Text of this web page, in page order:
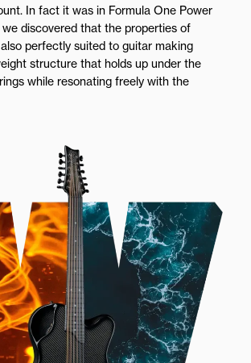
In fact it was in Formula One Power
discovered that the properties of
perfectly suited to guitar making
structure that holds up under the
while resonating freely with the